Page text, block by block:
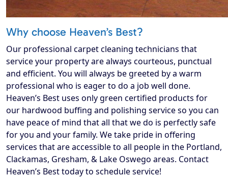
Why choose Heaven’s Best?
Our professional carpet cleaning technicians that
service your property are always courteous, punctual
and efficient. You will always be greeted by a warm
professional who is eager to do a job well done.
Heaven’s Best uses only green certified products for
our hardwood buffing and polishing service so you can
have peace of mind that all that we do is perfectly safe
for you and your family. We take pride in offering
services that are accessible to all people in the Portland,
Clackamas, Gresham, & Lake Oswego areas. Contact
Heaven’s Best today to schedule service!